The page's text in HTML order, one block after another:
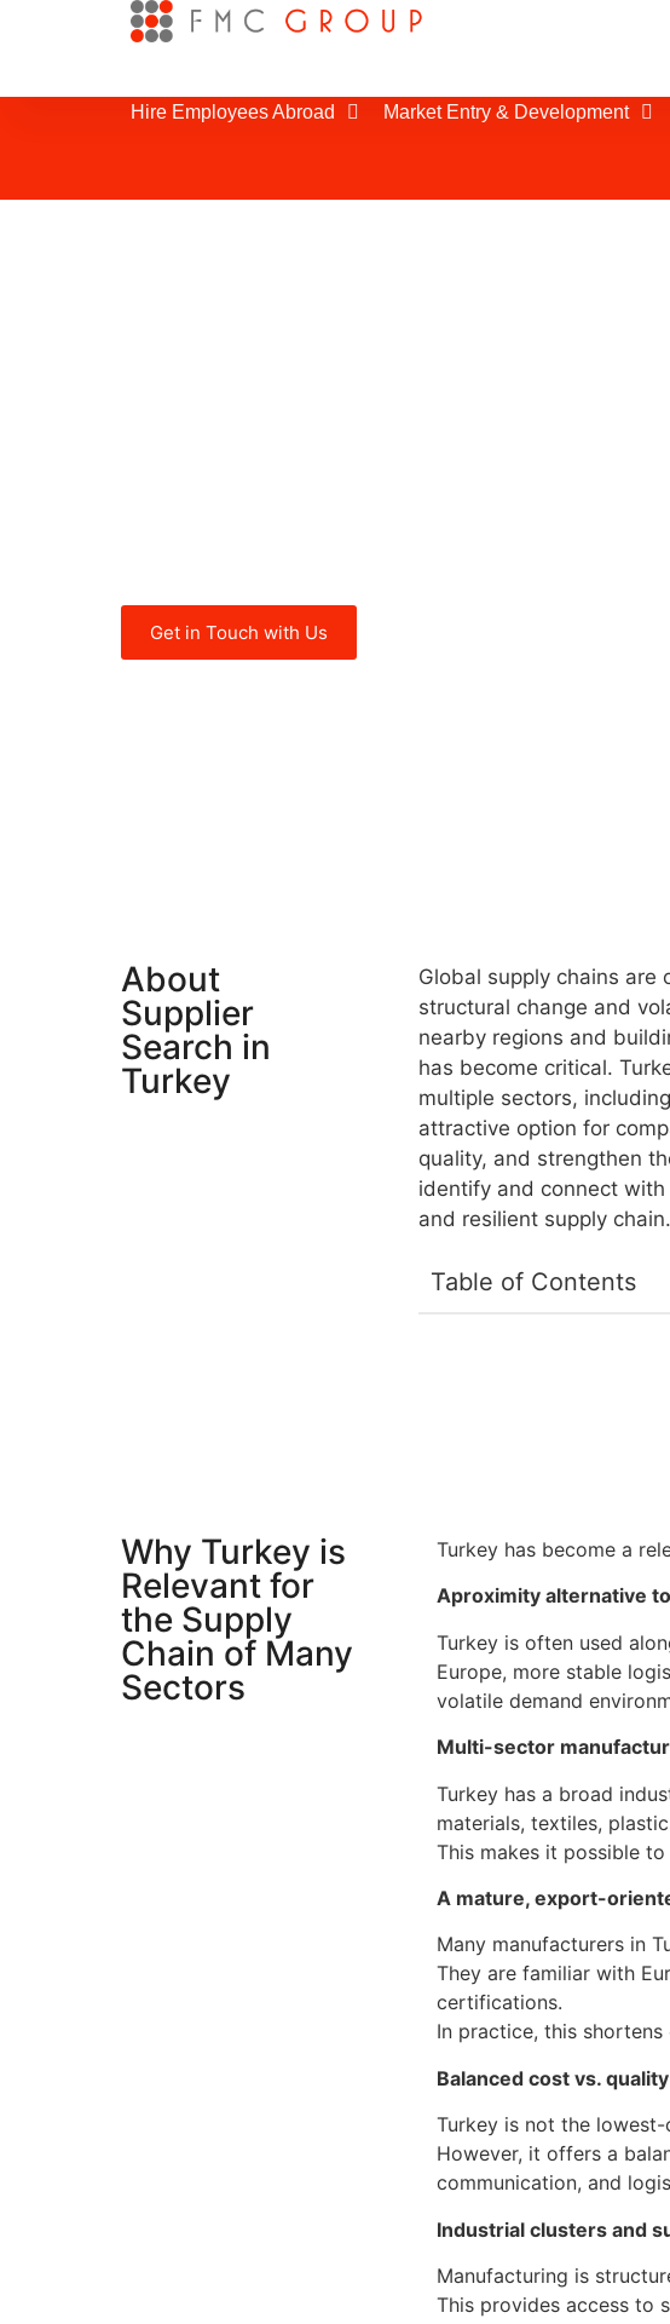
Hire Employees Abroad Market Entry & Development
Get in Touch with Us
About
Supplier
Search in
Turkey
Global supply chains are
structural change and
nearby regions and
has become critical.
multiple sectors,
attractive option for
quality, and strengthen
identify and connect
and resilient supply chain.
Table of Contents
Why Turkey is
Relevant for
the Supply
Chain of Many
Sectors
Turkey has become a
Aproximity alternative
Turkey is often used
Europe, more stable
volatile demand
Multi-sector
Turkey has a broad
materials, textiles,
This makes it possible
A mature, export-
Many manufacturers in
They are familiar with
certifications.
In practice, this
Balanced cost vs.
Turkey is not the
However, it offers a
communication, and
Industrial clusters and
Manufacturing is
This provides access to